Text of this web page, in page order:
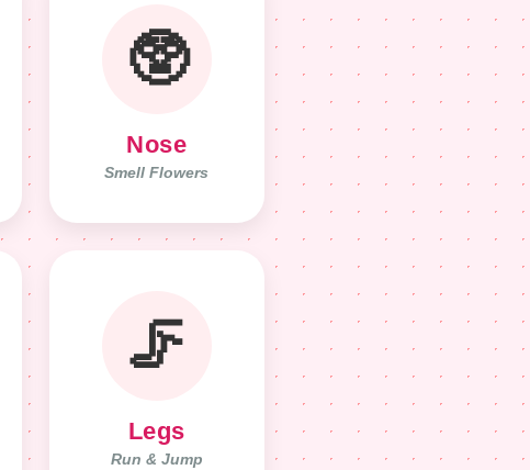
🥸
Nose
Smell Flowers
🦵
Legs
Run & Jump